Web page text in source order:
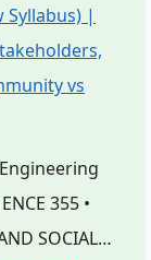
Syllabus) |
vs
355 •
SOCIAL…